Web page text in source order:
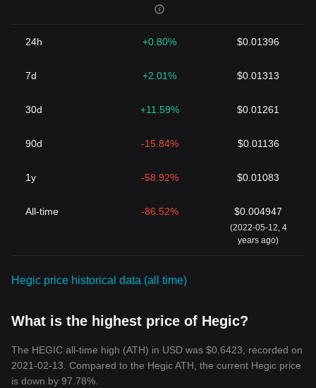
24h +0.80% $0.01396
7d +2.01% $0.01313
30d +11.59% $0.01261
90d -15.84% $0.01136
1y -58.92% $0.01083
All-time -86.52% $0.004947
(2022-05-12, 4
years ago)
Hegic price historical data (all time)
What is the highest price of Hegic?
The HEGIC all-time high (ATH) in USD was $0.6423, recorded on
2021-02-13. Compared to the Hegic ATH, the current Hegic price
is down by 97.78%.